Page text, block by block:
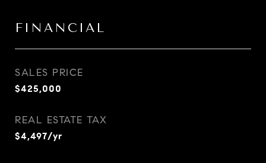
FINANCIAL
SALES PRICE
$425,000
REAL ESTATE TAX
$4,497/yr